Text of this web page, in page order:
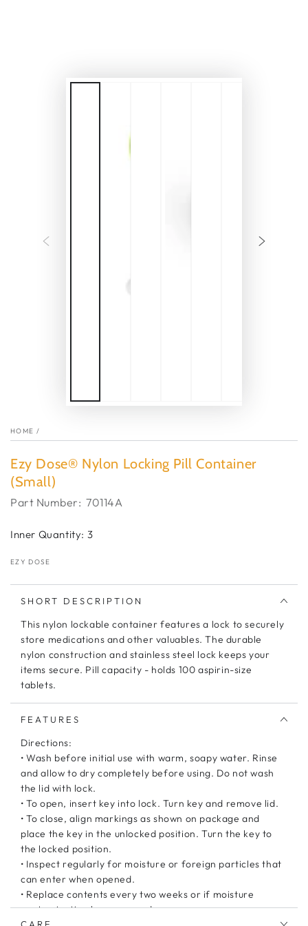
HOME /
Ezy Dose® Nylon Locking Pill Container
(Small)
Part Number: 70114A
Inner Quantity: 3
EZY DOSE
SHORT DESCRIPTION
This nylon lockable container features a lock to securely
store medications and other valuables. The durable
nylon construction and stainless steel lock keeps your
items secure. Pill capacity - holds 100 aspirin-size
tablets.
FEATURES
Directions:
• Wash before initial use with warm, soapy water. Rinse
and allow to dry completely before using. Do not wash
the lid with lock.
• To open, insert key into lock. Turn key and remove lid.
• To close, align markings as shown on package and
place the key in the unlocked position. Turn the key to
the locked position.
• Inspect regularly for moisture or foreign particles that
can enter when opened.
• Replace contents every two weeks or if moisture
contamination has occurred.
CARE